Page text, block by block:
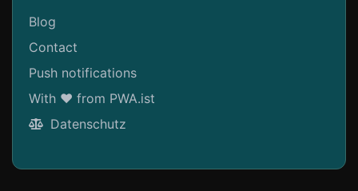
Blog
Contact
Push notifications
With ❤ from PWA.ist
Datenschutz